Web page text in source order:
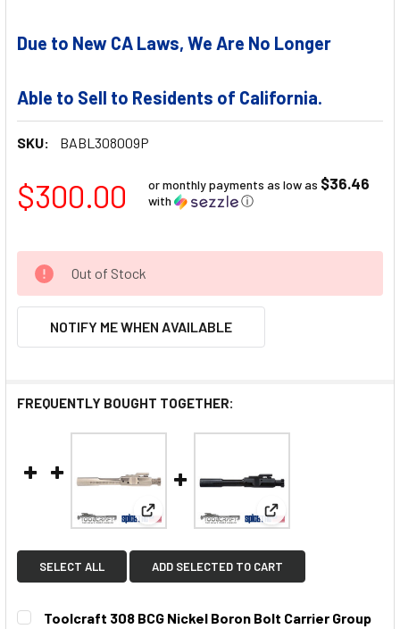
Due to New CA Laws, We Are No Longer
Able to Sell to Residents of California.
SKU: BABL308009P
$300.00 or monthly payments as low as $36.46
with ⓘ
Out of Stock
NOTIFY ME WHEN AVAILABLE
FREQUENTLY BOUGHT TOGETHER:
View: Toolcraft 308 BCG Nickel Boron
View: Toolcraft
SELECT ALL ADD SELECTED TO CART
Toolcraft 308 BCG Nickel Boron Bolt Carrier Group